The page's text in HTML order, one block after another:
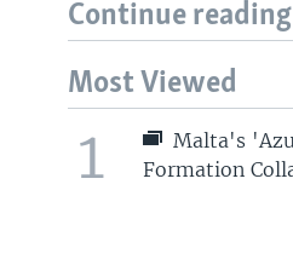
Continue reading
Most Viewed
1
Malta's
Formation